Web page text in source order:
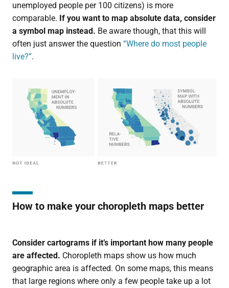
unemployed people per 100 citizens) is more
comparable. If you want to map absolute data, consider
a symbol map instead. Be aware though, that this will
often just answer the question “Where do most people
live?”.
How to make your choropleth maps better
Consider cartograms if it’s important how many people
are affected. Choropleth maps show us how much
geographic area is affected. On some maps, this means
that large regions where only a few people take up a lot